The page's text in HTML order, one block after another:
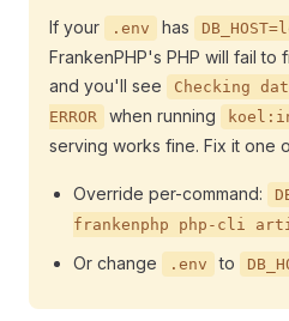
If your
.env has
FrankenPHP's PHP will fail to
and you'll see
Checking
ERROR
when running
serving works fine. Fix it one
Override per-command:
frankenphp php-cli
Or change .env to